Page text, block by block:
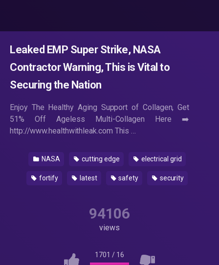
Leaked EMP Super Strike, NASA
Contractor Warning, This is Vital to
Securing the Nation
Enjoy The Healthy Aging Support of Collagen, Get
51% Off Ageless Multi-Collagen Here ➡️
http://www.healthwithleak.com This …
NASA cutting edge electrical grid
fortify latest safety security
94106
views
1701 / 16